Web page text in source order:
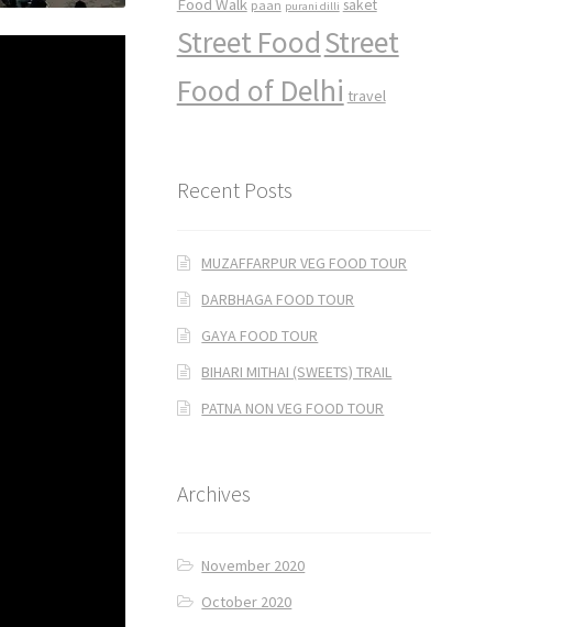
paan purani dilli saket
Street FoodStreet
Food of Delhi travel
Recent Posts
MUZAFFARPUR VEG FOOD TOUR
DARBHAGA FOOD TOUR
GAYA FOOD TOUR
BIHARI MITHAI (SWEETS) TRAIL
PATNA NON VEG FOOD TOUR
Archives
November 2020
October 2020